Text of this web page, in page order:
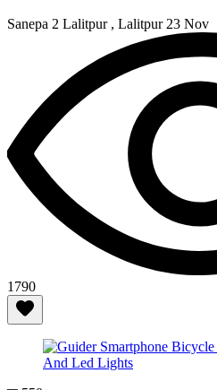
Sanepa 2 Lalitpur , Lalitpur 23 Nov
1790